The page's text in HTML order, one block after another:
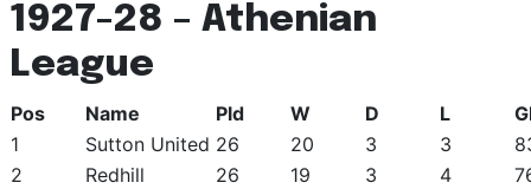
1927-28 – Athenian
League
Pos Name Pld W D L
1
Sutton United 26 20 3 3
2
Redhill 26 19 3 4